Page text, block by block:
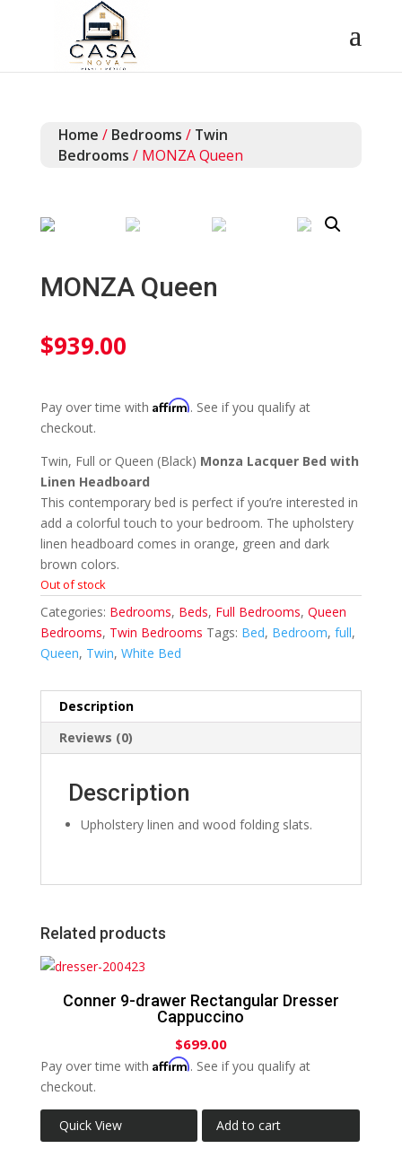
Home / Bedrooms / Twin
Bedrooms / MONZA Queen
MONZA Queen
$939.00
Pay over time with Affirm. See if you qualify at
checkout.
Twin, Full or Queen (Black) Monza Lacquer Bed with
Linen Headboard
This contemporary bed is perfect if you’re interested in
add a colorful touch to your bedroom. The upholstery
linen headboard comes in orange, green and dark
brown colors.
Out of stock
Categories: Bedrooms, Beds, Full Bedrooms, Queen
Bedrooms, Twin Bedrooms Tags: Bed, Bedroom, full,
Queen, Twin, White Bed
Description
Reviews (0)
Description
Upholstery linen and wood folding slats.
Related products
Conner 9-drawer Rectangular Dresser
Cappuccino
$699.00
Pay over time with Affirm. See if you qualify at
checkout.
Quick View Add to cart